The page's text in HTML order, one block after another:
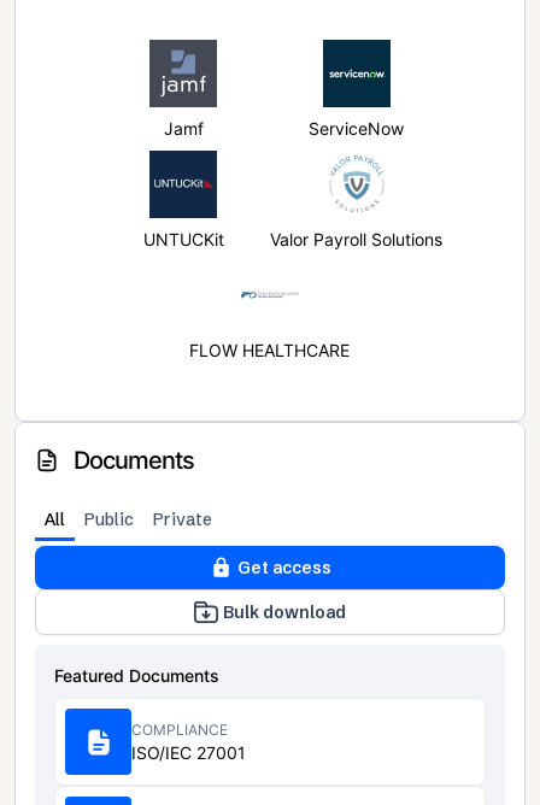
Jamf ServiceNow
UNTUCKit Valor Payroll Solutions
FLOW HEALTHCARE
Documents
All Public Private
Get access
Bulk download
Featured Documents
COMPLIANCE
ISO/IEC 27001